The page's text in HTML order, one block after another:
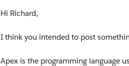
*Your answer:***
Hi Richard,
Based on this table, it should be
Hi Richard,
I think you intended to post
Apex is the programming language